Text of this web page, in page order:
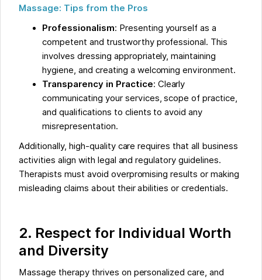
Massage: Tips from the Pros
Professionalism: Presenting yourself as a
competent and trustworthy professional. This
involves dressing appropriately, maintaining
hygiene, and creating a welcoming environment.
Transparency in Practice: Clearly
communicating your services, scope of practice,
and qualifications to clients to avoid any
misrepresentation.
Additionally, high-quality care requires that all business
activities align with legal and regulatory guidelines.
Therapists must avoid overpromising results or making
misleading claims about their abilities or credentials.
2. Respect for Individual Worth
and Diversity
Massage therapy thrives on personalized care, and